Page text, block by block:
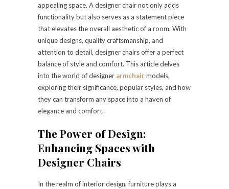
appealing space. A designer chair not only adds
functionality but also serves as a statement piece
that elevates the overall aesthetic of a room. With
unique designs, quality craftsmanship, and
attention to detail, designer chairs offer a perfect
balance of style and comfort. This article delves
into the world of designer armchairmodels,
exploring their significance, popular styles, and how
they can transform any space into a haven of
elegance and comfort.
The Power of Design:
Enhancing Spaces with
Designer Chairs
In the realm of interior design, furniture plays a